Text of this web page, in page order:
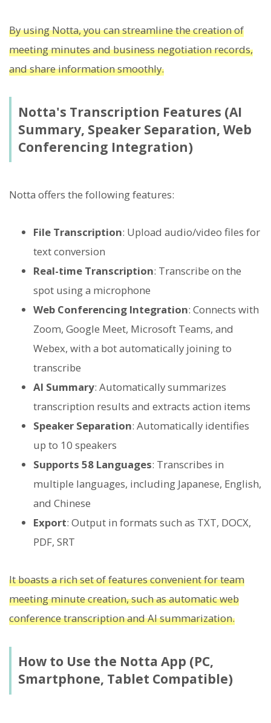
By using Notta, you can streamline the creation of
meeting minutes and business negotiation records,
and share information smoothly.
Notta's Transcription Features (AI
Summary, Speaker Separation, Web
Conferencing Integration)
Notta offers the following features:
File Transcription: Upload audio/video files for
text conversion
Real-time Transcription: Transcribe on the
spot using a microphone
Web Conferencing Integration: Connects with
Zoom, Google Meet, Microsoft Teams, and
Webex, with a bot automatically joining to
transcribe
AI Summary: Automatically summarizes
transcription results and extracts action items
Speaker Separation: Automatically identifies
up to 10 speakers
Supports 58 Languages: Transcribes in
multiple languages, including Japanese, English,
and Chinese
Export: Output in formats such as TXT, DOCX,
PDF, SRT
It boasts a rich set of features convenient for team
meeting minute creation, such as automatic web
conference transcription and AI summarization.
How to Use the Notta App (PC,
Smartphone, Tablet Compatible)